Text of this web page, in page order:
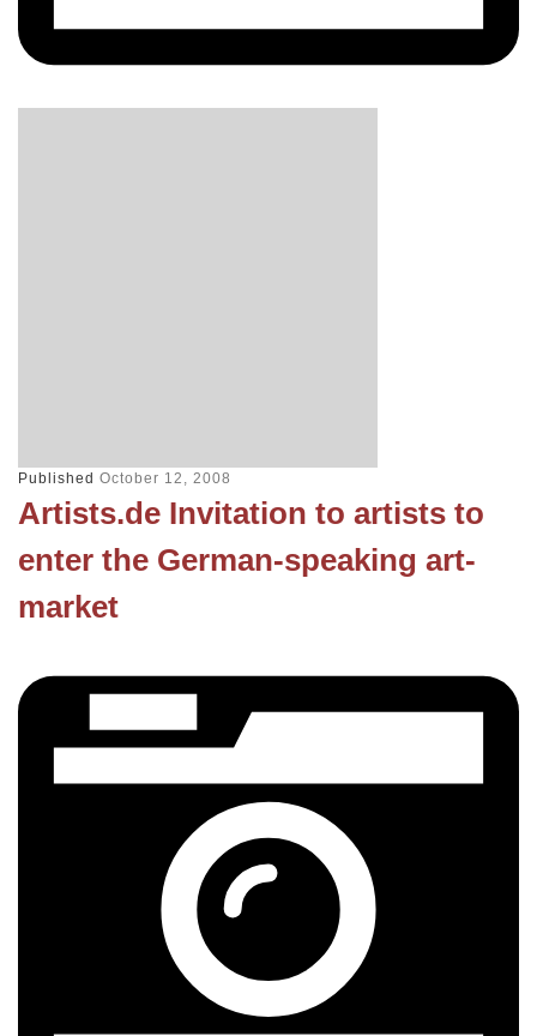
Published October 12, 2008
Artists.de Invitation to artists to
enter the German-speaking art-
market